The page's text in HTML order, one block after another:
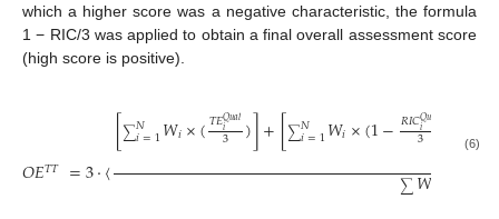
which a higher score was a negative characteristic, the formula
1 − RIC/3 was applied to obtain a final overall assessment score
(high score is positive).
𝑂𝐸𝑇𝑇 =3·〈
[∑𝑁
𝑖=1𝑊𝑖×(𝑇𝐸𝑄𝑢𝑎𝑙
𝑖3 )]+[∑𝑁
𝑖=1𝑊𝑖×(1−𝑅𝐼𝐶𝑄𝑢𝑎
𝑖
3 +
⎣
⎢⎢⎢
∑𝑊
(6)